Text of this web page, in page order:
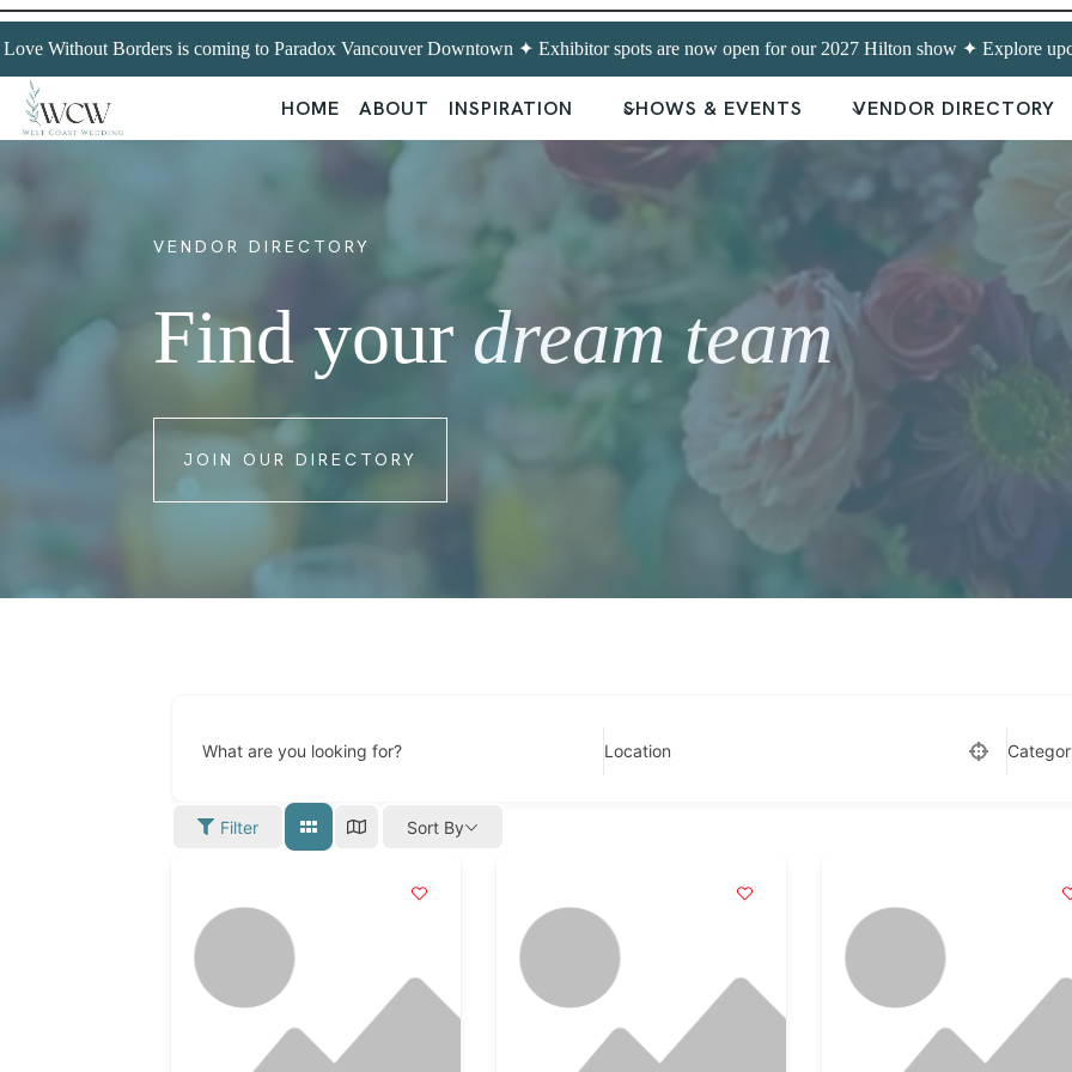
Without Borders is coming to Paradox Vancouver Downtown ✦ Exhibitor spots are now open for our 2027 Hilton show ✦ Explore
HOME ABOUT INSPIRATION SHOWS & EVENTS VENDOR DIRECTORY
VENDOR DIRECTORY
Find yourdream team
JOIN OUR DIRECTORY
What are you looking for? Location
Filter Sort By